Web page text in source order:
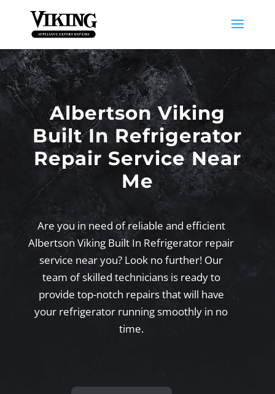
Albertson Viking
Built In Refrigerator
Repair Service Near
Me
Are you in need of reliable and efficient
Albertson Viking Built In Refrigerator repair
service near you? Look no further! Our
team of skilled technicians is ready to
provide top-notch repairs that will have
your refrigerator running smoothly in no
time.